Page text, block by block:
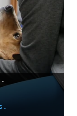
As Drs. Erin and Ben Schroeder examine Maggie the dog's stomach, she looks up at vet tech Val Sovereign for comfort. (National Geographic)
406_ARealDogAndPonyShow_HeartlandDocsDVM_0018_f.jpg